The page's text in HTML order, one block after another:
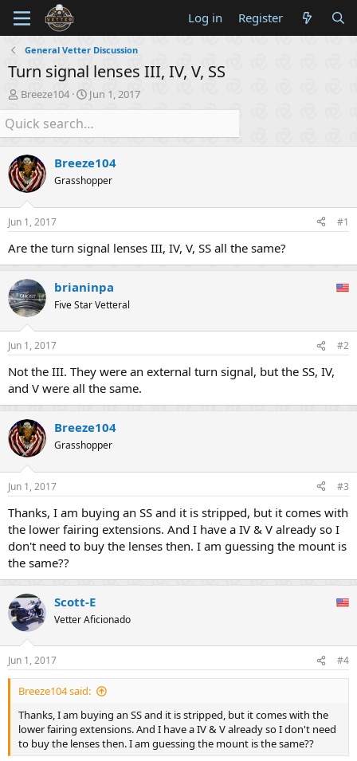
Log in Register
General Vetter Discussion
Turn signal lenses III, IV, V, SS
T
h
r
e
d
s
t
a
r
t
e
r
Breeze104
S
t
r
d
a
e
Jun 1, 2017
Breeze104
Grasshopper
Jun 1, 2017 #1
Are the turn signal lenses III, IV, V, SS all the same?
brianinpa
Five Star Vetteral
Jun 1, 2017 #2
Not the III. They were an external turn signal, but the SS, IV,
and V were all the same.
Breeze104
Grasshopper
Jun 1, 2017 #3
Thanks, I am buying an SS and it is stripped, but it comes with
the lower fairing extensions. And I have a IV & V already so I
don't need to buy the lenses then. I am guessing the mount is
the same??
Scott-E
Vetter Aficionado
Jun 1, 2017 #4
Breeze104 said:
Thanks, I am buying an SS and it is stripped, but it comes with the
lower fairing extensions. And I have a IV & V already so I don't need
to buy the lenses then. I am guessing the mount is the same??